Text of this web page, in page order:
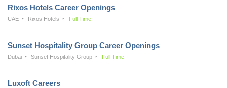
Rixos Hotels Career Openings
UAE Rixos Hotels Full Time
Sunset Hospitality Group Career Openings
Dubai Sunset Hospitality Group Full Time
Luxoft Careers